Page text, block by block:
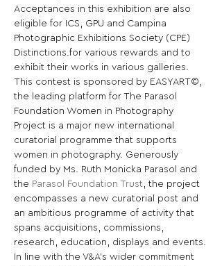
Acceptances in this exhibition are also
eligible for ICS, GPU and Campina
Photographic Exhibitions Society (CPE)
Distinctions.for various rewards and to
exhibit their works in various galleries.
This contest is sponsored by EASYART©,
the leading platform for The Parasol
Foundation Women in Photography
Project is a major new international
curatorial programme that supports
women in photography. Generously
funded by Ms. Ruth Monicka Parasol and
the Parasol Foundation Trust, the project
encompasses a new curatorial post and
an ambitious programme of activity that
spans acquisitions, commissions,
research, education, displays and events.
In line with the V&A's wider commitment